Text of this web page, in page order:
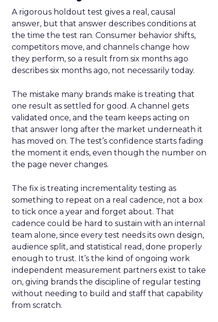
A rigorous holdout test gives a real, causal
answer, but that answer describes conditions at
the time the test ran. Consumer behavior shifts,
competitors move, and channels change how
they perform, so a result from six months ago
describes six months ago, not necessarily today.
The mistake many brands make is treating that
one result as settled for good. A channel gets
validated once, and the team keeps acting on
that answer long after the market underneath it
has moved on. The test’s confidence starts fading
the moment it ends, even though the number on
the page never changes.
The fix is treating incrementality testing as
something to repeat on a real cadence, not a box
to tick once a year and forget about. That
cadence could be hard to sustain with an internal
team alone, since every test needs its own design,
audience split, and statistical read, done properly
enough to trust. It’s the kind of ongoing work
independent measurement partners exist to take
on, giving brands the discipline of regular testing
without needing to build and staff that capability
from scratch.